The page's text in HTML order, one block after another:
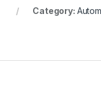
Category: